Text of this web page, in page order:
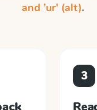
and 'ur' (alt).
3